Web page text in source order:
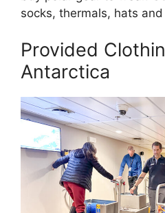
socks, thermals, hats
Provided
Antarctica